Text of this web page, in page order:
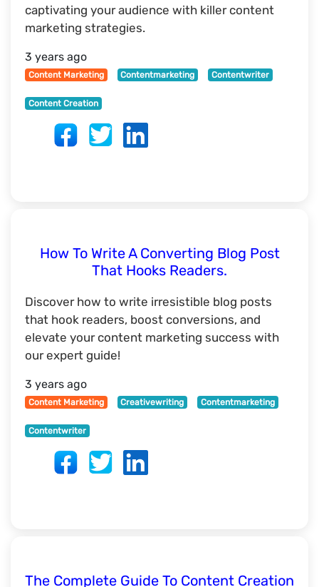
captivating your audience with killer content
marketing strategies.
3 years ago
Content Marketing Contentmarketing Contentwriter
Content Creation
How To Write A Converting Blog Post
That Hooks Readers.
Discover how to write irresistible blog posts
that hook readers, boost conversions, and
elevate your content marketing success with
our expert guide!
3 years ago
Content Marketing Creativewriting Contentmarketing
Contentwriter
The Complete Guide To Content Creation